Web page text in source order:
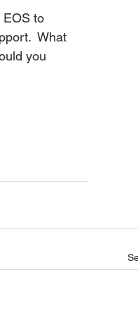
EOS to
What
you